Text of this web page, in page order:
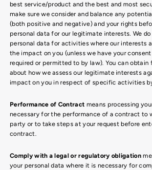
best service/product and the best and most
make sure we consider and balance any
(both positive and negative) and your rights
personal data for our legitimate interests. We
personal data for activities where our interests
the impact on you (unless we have your
required or permitted to by law). You can
about how we assess our legitimate interests
impact on you in respect of specific activities
Performance of Contract means processing
necessary for the performance of a contract to
party or to take steps at your request before
contract.
Comply with a legal or regulatory obligation
your personal data where it is necessary for